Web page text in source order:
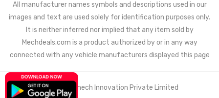
All manufacturer names symbols and descriptions used in our
images and text are used solely for identification purposes only.
It is neither inferred nor implied that any item sold by
Mechdeals.com is a product authorized by or in any way
connected with any vehicle manufacturers displayed this page
© 2021 Wemech Innovation Private Limited